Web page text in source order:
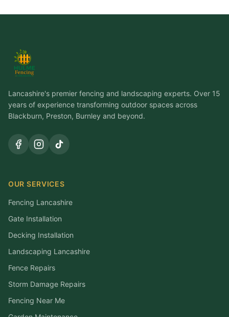
Lancashire's premier fencing and landscaping experts. Over 15
years of experience transforming outdoor spaces across
Blackburn, Preston, Burnley and beyond.
OUR SERVICES
Fencing Lancashire
Gate Installation
Decking Installation
Landscaping Lancashire
Fence Repairs
Storm Damage Repairs
Fencing Near Me